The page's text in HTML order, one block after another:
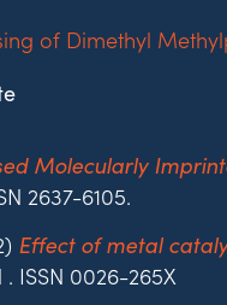
Molecularly
2637-6105.
Effect of metal
ISSN 0026-265X